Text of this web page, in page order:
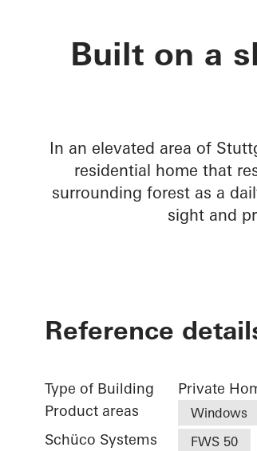
House
Built on a
In an elevated area of
residential home that
surrounding forest as a
sight and
Reference
Type of Building
Private
Product areas
Windows
Schüco Systems FWS 50